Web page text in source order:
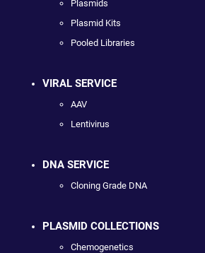
Plasmids
Plasmid Kits
Pooled Libraries
VIRAL SERVICE
AAV
Lentivirus
DNA SERVICE
Cloning Grade DNA
PLASMID COLLECTIONS
Chemogenetics